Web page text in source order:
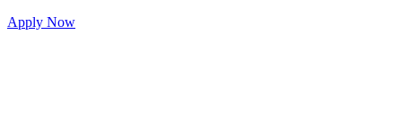
Apply Now